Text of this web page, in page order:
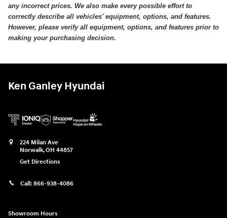
any incorrect prices. We also make every possible effort to
correctly describe all vehicles' equipment, options, and features.
However, please verify all equipment, options, and features prior to
making your purchasing decision.
Ken Ganley Hyundai
224 Milan Ave
Norwalk,OH 44857
Get Directions
Call: 866-938-4086
Showroom Hours